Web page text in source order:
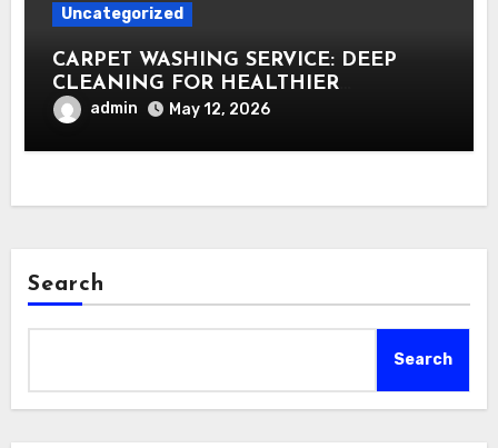
Uncategorized
CARPET WASHING SERVICE: DEEP
CLEANING FOR HEALTHIER
INTERIORS
admin May 12, 2026
Search
Search